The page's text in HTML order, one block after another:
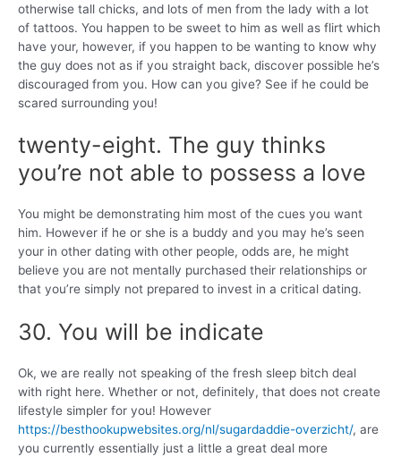
otherwise tall chicks, and lots of men from the lady with a lot
of tattoos. You happen to be sweet to him as well as flirt which
have your, however, if you happen to be wanting to know why
the guy does not as if you straight back, discover possible he’s
discouraged from you. How can you give? See if he could be
scared surrounding you!
twenty-eight. The guy thinks
you’re not able to possess a love
You might be demonstrating him most of the cues you want
him. However if he or she is a buddy and you may he’s seen
your in other dating with other people, odds are, he might
believe you are not mentally purchased their relationships or
that you’re simply not prepared to invest in a critical dating.
30. You will be indicate
Ok, we are really not speaking of the fresh sleep bitch deal
with right here. Whether or not, definitely, that does not create
lifestyle simpler for you! However
https://besthookupwebsites.org/nl/sugardaddie-overzicht/, are
you currently essentially just a little a great deal more